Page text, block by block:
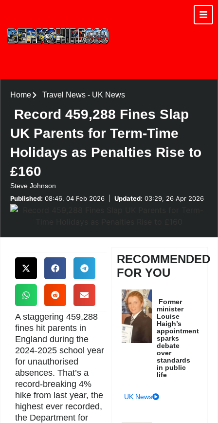
Home Travel News- UK News
Record 459,288 Fines Slap
UK Parents for Term-Time
Holidays as Penalties Rise to
£160
Steve Johnson
Published: 08:46, 04 Feb 2026 Updated: 03:29, 26 Apr 2026
A staggering 459,288
fines hit parents in
England during the
2024-2025 school year
for unauthorised
absences. That’s a
record-breaking 4%
hike from last year, the
highest ever recorded,
the Department for
RECOMMENDED
FOR YOU
Former
minister
Louise
Haigh’s
appointment
sparks
debate
over
standards
in public
life
UK News